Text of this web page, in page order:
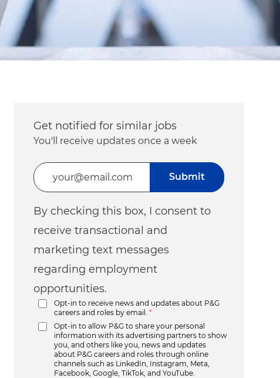
Get notified for similar jobs
You'll receive updates once a week
Enter Email address (Required)
By checking this box, I consent to
receive transactional and
marketing text messages
regarding employment
opportunities.
Opt-in to receive news and updates about P&G
careers and roles by email.
*
Opt-in to allow P&G to share your personal
information with its advertising partners to show
you, and others like you, news and updates
about P&G careers and roles through online
channels such as LinkedIn, Instagram, Meta,
Facebook, Google, TikTok, and YouTube.
Submit